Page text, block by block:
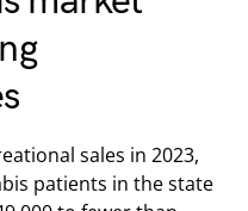
sales in 2023,
patients in the state